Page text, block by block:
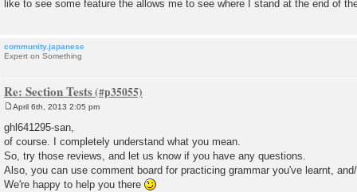
like to see some feature the allows me to see where I stand at the end of
community.japanese
Expert on Something
Re: Section Tests
o
s
April 6th, 2013 2:05 pm
ghl641295-san,
of course. I completely understand what you mean.
So, try those reviews, and let us know if you have any questions.
Also, you can use comment board for practicing grammar you've learnt,
We're happy to help you there